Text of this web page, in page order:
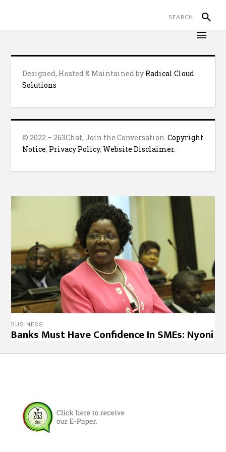
Designed, Hosted & Maintained by Radical Cloud
Solutions
© 2022 – 263Chat, Join the Conversation.Copyright
Notice, Privacy Policy,Website Disclaimer.
BUSINESS
Banks Must Have Confidence In SMEs: Nyoni